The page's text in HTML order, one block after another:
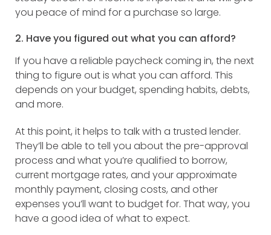
you peace of mind for a purchase so large.
2. Have you figured out what you can afford?
If you have a reliable paycheck coming in, the next
thing to figure out is what you can afford. This
depends on your budget, spending habits, debts,
and more.
At this point, it helps to talk with a trusted lender.
They’ll be able to tell you about the pre-approval
process and what you’re qualified to borrow,
current mortgage rates, and your approximate
monthly payment, closing costs, and other
expenses you’ll want to budget for. That way, you
have a good idea of what to expect.